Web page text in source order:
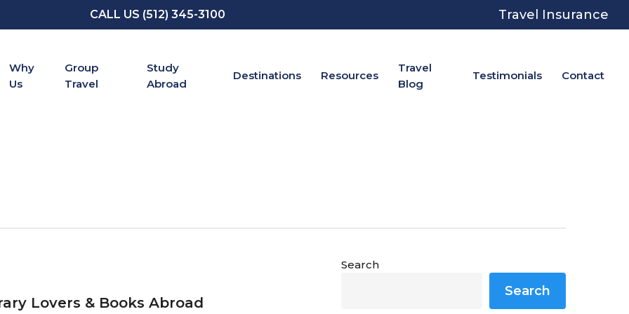
CALL US (512) 345-3100 Travel Insurance
Why
Us
Group
Travel
Study
Abroad
Destinations Resources
Travel
Blog
Testimonials Contact
Lovers & Books Abroad
Search
Search